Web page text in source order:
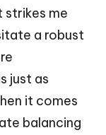
strikes me
a robust
just as
it comes
balancing